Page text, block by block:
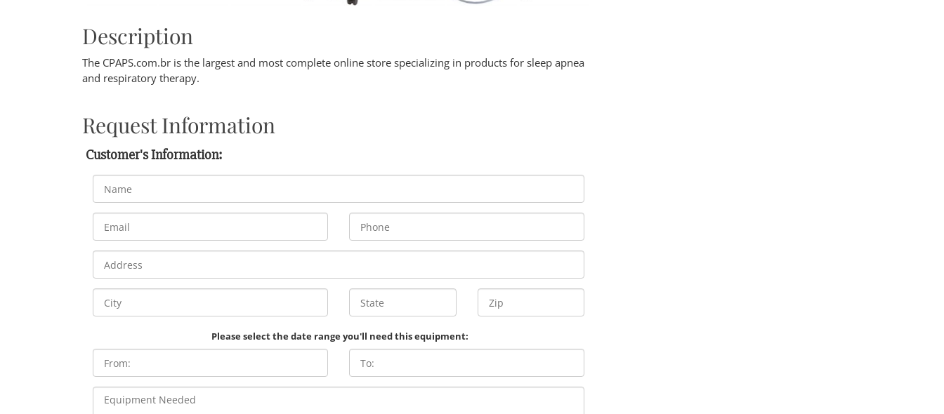
Description
The CPAPS.com.br is the largest and most complete online store specializing in products for sleep apnea
and respiratory therapy.
Request Information
Customer's Information:
Please select the date range you'll need this equipment: